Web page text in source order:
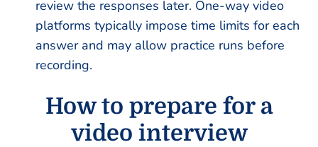
review the responses later. One-way video
platforms typically impose time limits for each
answer and may allow practice runs before
recording.
How to prepare for a
video interview